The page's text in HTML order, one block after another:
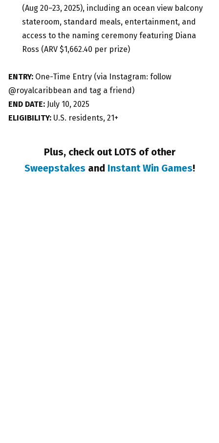
(Aug 20–23, 2025), including an ocean view balcony
stateroom, standard meals, entertainment, and
access to the naming ceremony featuring Diana
Ross (ARV $1,662.40 per prize)
ENTRY: One-Time Entry (via Instagram: follow
@royalcaribbean and tag a friend)
END DATE: July 10, 2025
ELIGIBILITY: U.S. residents, 21+
Plus, check out LOTS of other
Sweepstakes and Instant Win Games!